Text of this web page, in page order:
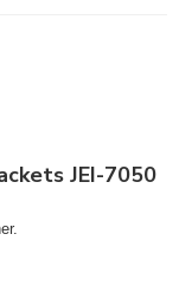
JEI-7050